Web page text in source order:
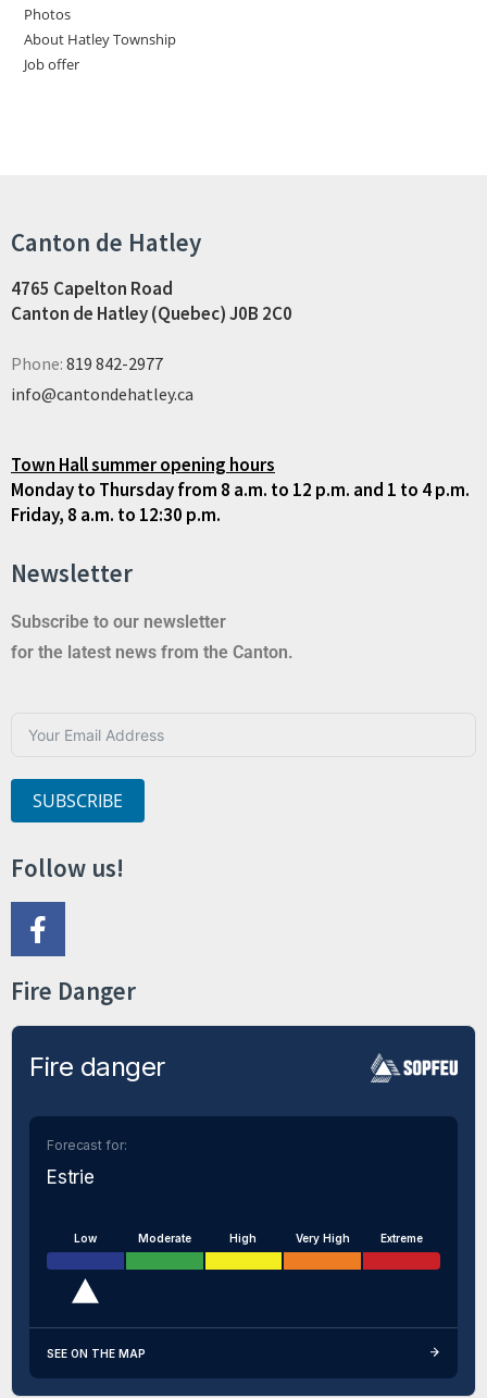
Photos
About Hatley Township
Job offer
Canton de Hatley
4765 Capelton Road
Canton de Hatley (Quebec) J0B 2C0
Phone: 819 842-2977
info@cantondehatley.ca
Town Hall summer opening hours
Monday to Thursday from 8 a.m. to 12 p.m. and 1 to 4 p.m.
Friday, 8 a.m. to 12:30 p.m.
Newsletter
Subscribe to our newsletter
for the latest news from the Canton.
SUBSCRIBE
Follow us!
Fire Danger
Fire danger
Forecast for:
Estrie
Low Moderate High Very High Extreme
SEE ON THE MAP